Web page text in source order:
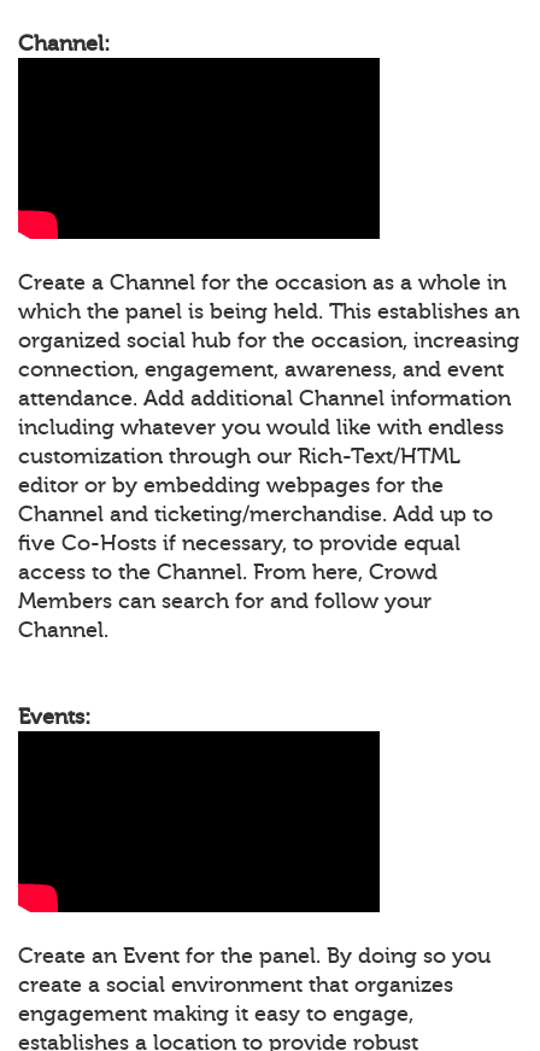
Channel:
Create a Channel for the occasion as a whole in
which the panel is being held. This establishes an
organized social hub for the occasion, increasing
connection, engagement, awareness, and event
attendance. Add additional Channel information
including whatever you would like with endless
customization through our Rich-Text/HTML
editor or by embedding webpages for the
Channel and ticketing/merchandise. Add up to
five Co-Hosts if necessary, to provide equal
access to the Channel. From here, Crowd
Members can search for and follow your
Channel.
Events:
Create an Event for the panel. By doing so you
create a social environment that organizes
engagement making it easy to engage,
establishes a location to provide robust